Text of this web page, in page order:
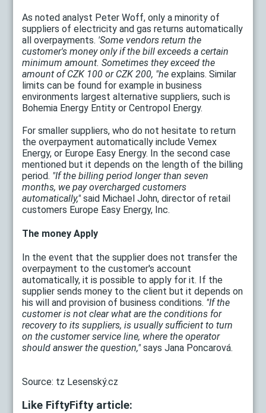
As noted analyst Peter Woff, only a minority of
suppliers of electricity and gas returns automatically
all overpayments. 'Some vendors return the
customer's money only if the bill exceeds a certain
minimum amount. Sometimes they exceed the
amount of CZK 100 or CZK 200, "he explains. Similar
limits can be found for example in business
environments largest alternative suppliers, such is
Bohemia Energy Entity or Centropol Energy.
For smaller suppliers, who do not hesitate to return
the overpayment automatically include Vemex
Energy, or Europe Easy Energy. In the second case
mentioned but it depends on the length of the billing
period. "If the billing period longer than seven
months, we pay overcharged customers
automatically,"said Michael John, director of retail
customers Europe Easy Energy, Inc.
The money Apply
In the event that the supplier does not transfer the
overpayment to the customer's account
automatically, it is possible to apply for it. If the
supplier sends money to the client but it depends on
his will and provision of business conditions. "If the
customer is not clear what are the conditions for
recovery to its suppliers, is usually sufficient to turn
on the customer service line, where the operator
should answer the question,"says Jana Poncarová.
Source: tz Lesenský.cz
Like FiftyFifty article: